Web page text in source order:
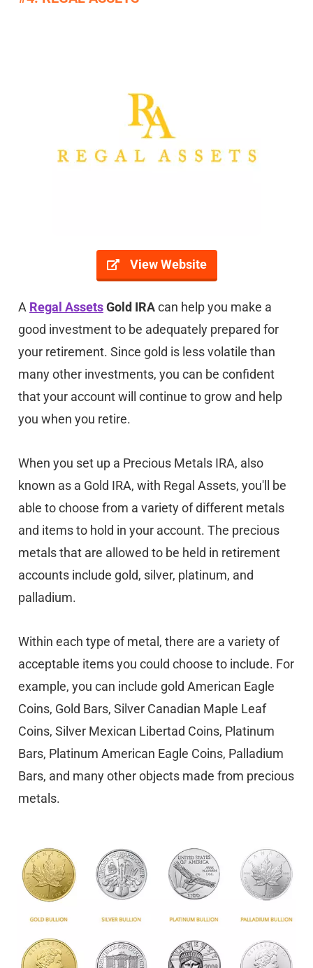
View Website
A Regal AssetsGold IRAcan help you make a
good investment to be adequately prepared for
your retirement. Since gold is less volatile than
many other investments, you can be confident
that your account will continue to grow and help
you when you retire.
When you set up a Precious Metals IRA, also
known as a Gold IRA, with Regal Assets, you'll be
able to choose from a variety of different metals
and items to hold in your account. The precious
metals that are allowed to be held in retirement
accounts include gold, silver, platinum, and
palladium.
Within each type of metal, there are a variety of
acceptable items you could choose to include. For
example, you can include gold American Eagle
Coins, Gold Bars, Silver Canadian Maple Leaf
Coins, Silver Mexican Libertad Coins, Platinum
Bars, Platinum American Eagle Coins, Palladium
Bars, and many other objects made from precious
metals.